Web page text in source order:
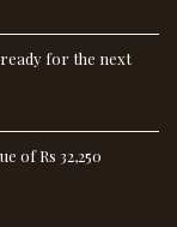
for the next
of Rs 32,250